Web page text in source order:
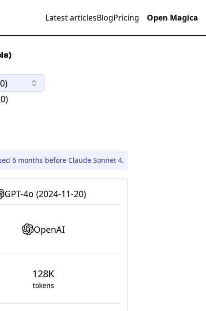
Latest articlesBlogPricing Open Magica
6 months before Claude Sonnet 4.
GPT-4o (2024-11-20)
OpenAI
128K
tokens